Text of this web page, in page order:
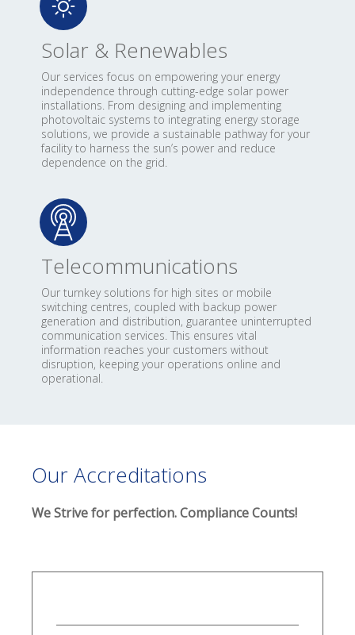
Solar & Renewables
Our services focus on empowering your energy
independence through cutting-edge solar power
installations. From designing and implementing
photovoltaic systems to integrating energy storage
solutions, we provide a sustainable pathway for your
facility to harness the sun’s power and reduce
dependence on the grid.
Telecommunications
Our turnkey solutions for high sites or mobile
switching centres, coupled with backup power
generation and distribution, guarantee uninterrupted
communication services. This ensures vital
information reaches your customers without
disruption, keeping your operations online and
operational.
Our Accreditations
We Strive for perfection. Compliance Counts!